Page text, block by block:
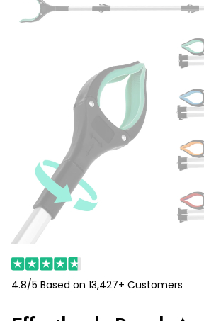
4.8/5 Based on 13,427+ Customers